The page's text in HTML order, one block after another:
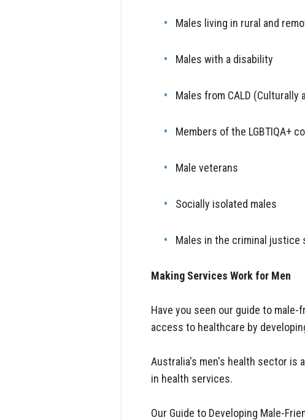
Males living in rural and
Males with a disability
Males from CALD
Members of the LGBTIQA+
Male veterans
Socially isolated males
Males in the criminal justice
Making Services Work for Men
Have you seen our guide to
access to healthcare by
Australia's men's health sector is
in health services.
Our Guide to Developing Male-